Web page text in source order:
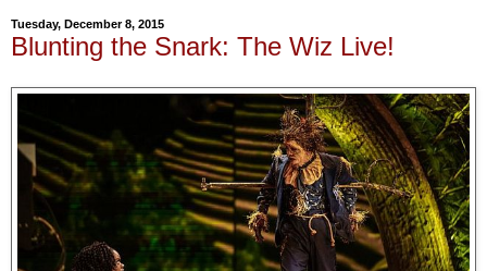
Tuesday, December 8, 2015
Blunting the Snark: The Wiz Live!